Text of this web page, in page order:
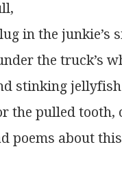
in the junkie’s
the truck’s
stinking
the pulled tooth,
poems about